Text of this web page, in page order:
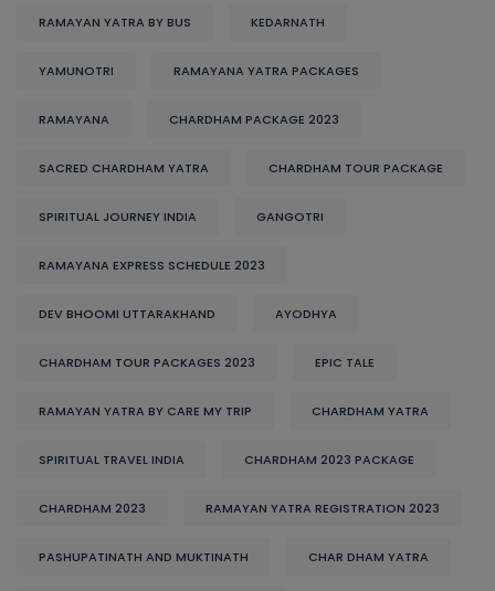
RAMAYAN YATRA BY BUS KEDARNATH
YAMUNOTRI RAMAYANA YATRA PACKAGES
RAMAYANA CHARDHAM PACKAGE 2023
SACRED CHARDHAM YATRA CHARDHAM TOUR PACKAGE
SPIRITUAL JOURNEY INDIA GANGOTRI
RAMAYANA EXPRESS SCHEDULE 2023
DEV BHOOMI UTTARAKHAND AYODHYA
CHARDHAM TOUR PACKAGES 2023 EPIC TALE
RAMAYAN YATRA BY CARE MY TRIP CHARDHAM YATRA
SPIRITUAL TRAVEL INDIA CHARDHAM 2023 PACKAGE
CHARDHAM 2023 RAMAYAN YATRA REGISTRATION 2023
PASHUPATINATH AND MUKTINATH CHAR DHAM YATRA